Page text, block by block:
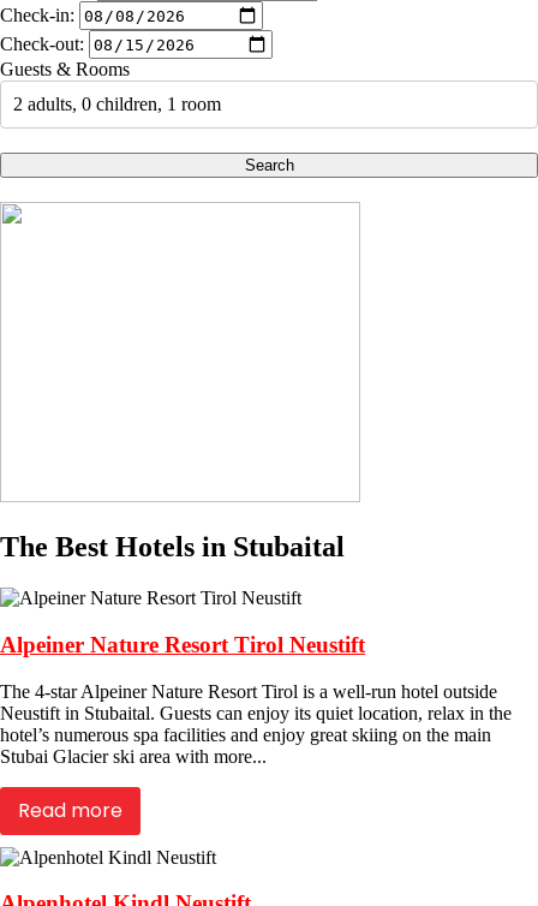
Check-in:
Check-out:
Guests & Rooms
2 adults, 0 children, 1 room
Search
The Best Hotels in Stubaital
Alpeiner Nature Resort Tirol Neustift
The 4-star Alpeiner Nature Resort Tirol is a well-run hotel outside
Neustift in Stubaital. Guests can enjoy its quiet location, relax in the
hotel’s numerous spa facilities and enjoy great skiing on the main
Stubai Glacier ski area with more...
Read more